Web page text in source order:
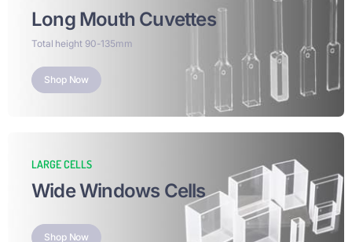
Long Mouth Cuvettes
Total height 90-135mm
Shop Now
LARGE CELLS
Wide Windows Cells
Shop Now